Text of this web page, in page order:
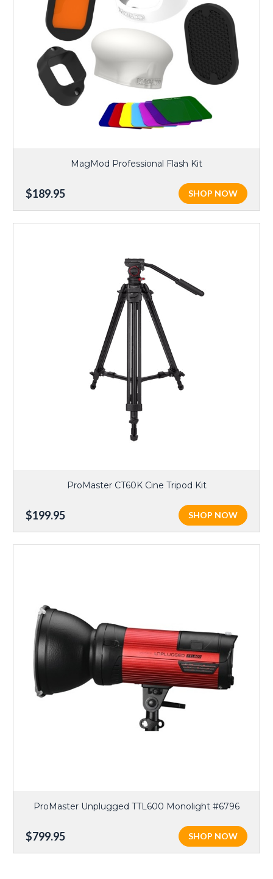
MagMod Professional Flash Kit
$189.95 SHOP NOW
ProMaster CT60K Cine Tripod Kit
$199.95 SHOP NOW
ProMaster Unplugged TTL600 Monolight #6796
$799.95 SHOP NOW